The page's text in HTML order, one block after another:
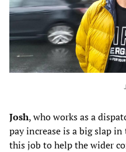
Josh, who works as a
pay increase is a big slap
this job to help the wider